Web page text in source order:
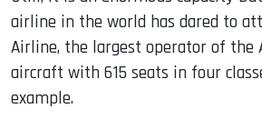
airline in the world has dared to
Airline, the largest operator of the
aircraft with 615 seats in four
example.